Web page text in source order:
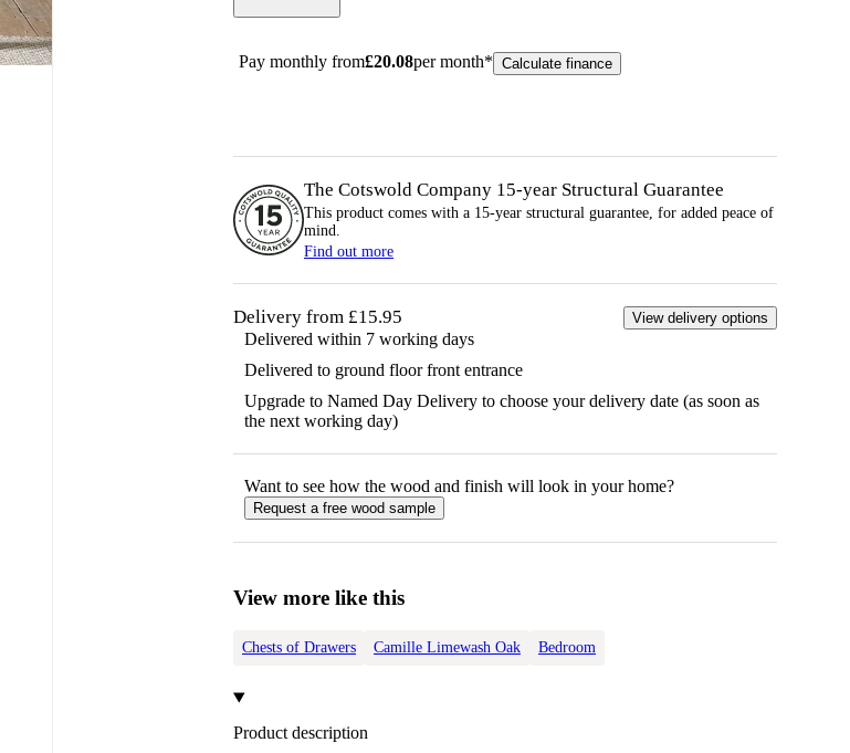
Pay monthly from£20.08per month* Calculate finance
The Cotswold Company 15-year Structural Guarantee
This product comes with a 15-year structural guarantee, for added peace of
mind.
Find out more
Delivery from £15.95 View delivery options
Delivered within 7 working days
Delivered to ground floor front entrance
Upgrade to Named Day Delivery to choose your delivery date (as soon as
the next working day)
Want to see how the wood and finish will look in your home?
Request a free wood sample
View more like this
Chests of Drawers Camille Limewash Oak Bedroom
Product description